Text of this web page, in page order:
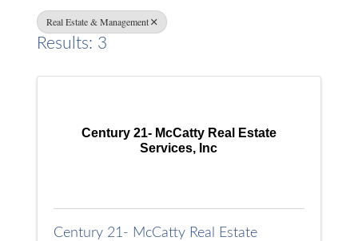
Real Estate & Management
Results: 3
Century 21- McCatty Real Estate
Services, Inc
Century 21- McCatty Real Estate